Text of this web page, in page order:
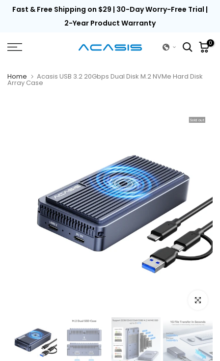
Skip
Fast & Free Shipping on $29 | 30-Day Worry-Free Trial |
2-Year Product Warranty
0
Home Acasis USB 3.2 20Gbps Dual Disk M.2 NVMe Hard Disk
Array Case
Sold out
Click to